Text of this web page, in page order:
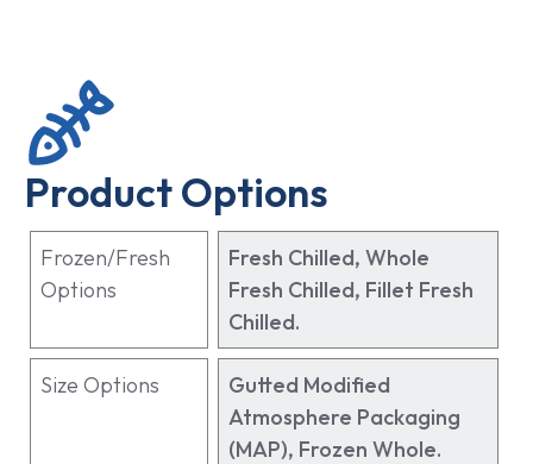
Product Options
Frozen/Fresh
Options
Fresh Chilled, Whole
Fresh Chilled, Fillet Fresh
Chilled.
Size Options
Gutted Modified
Atmosphere Packaging
(MAP), Frozen Whole.